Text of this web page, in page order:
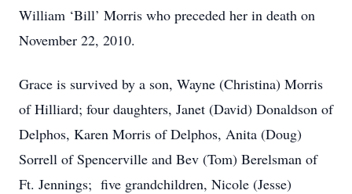
William ‘Bill’ Morris who preceded her in death on
November 22, 2010.
Grace is survived by a son, Wayne (Christina) Morris
of Hilliard; four daughters, Janet (David) Donaldson of
Delphos, Karen Morris of Delphos, Anita (Doug)
Sorrell of Spencerville and Bev (Tom) Berelsman of
Ft. Jennings; five grandchildren, Nicole (Jesse)